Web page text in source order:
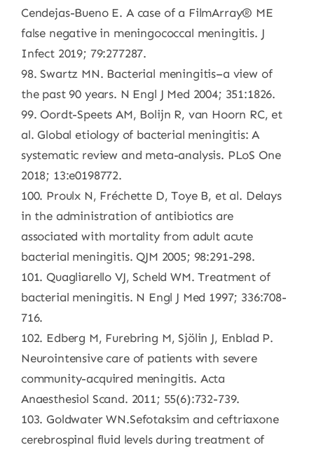
Cendejas-Bueno E. A case of a FilmArray® ME
false negative in meningococcal meningitis. J
Infect 2019; 79:277287.
98. Swartz MN. Bacterial meningitis–a view of
the past 90 years. N Engl J Med 2004; 351:1826.
99. Oordt-Speets AM, Bolijn R, van Hoorn RC, et
al. Global etiology of bacterial meningitis: A
systematic review and meta-analysis. PLoS One
2018; 13:e0198772.
100. Proulx N, Fréchette D, Toye B, et al. Delays
in the administration of antibiotics are
associated with mortality from adult acute
bacterial meningitis. QJM 2005; 98:291-298.
101. Quagliarello VJ, Scheld WM. Treatment of
bacterial meningitis. N Engl J Med 1997; 336:708-
716.
102. Edberg M, Furebring M, Sjölin J, Enblad P.
Neurointensive care of patients with severe
community-acquired meningitis. Acta
Anaesthesiol Scand. 2011; 55(6):732-739.
103. Goldwater WN.Sefotaksim and ceftriaxone
cerebrospinal fluid levels during treatment of